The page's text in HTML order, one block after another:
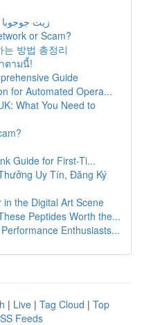
زيت جوجوبا
or Scam?
방법 총정리
ตามนี้!
Guide
for Automated Opera...
What You Need to
Guide for First-Ti...
Uy Tín, Đăng Ký
in the Digital Art Scene
Peptides Worth the...
Enthusiasts...
| Live | Tag Cloud | Top
Feeds